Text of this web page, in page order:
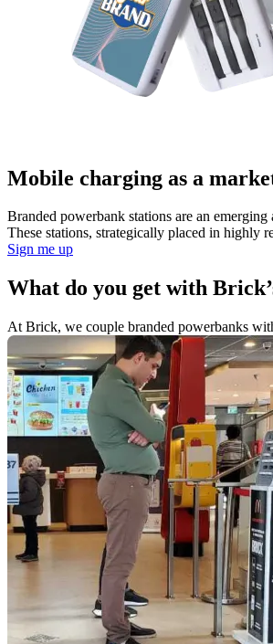
Mobile charging as a
Branded powerbank stations are an
These stations, strategically placed in highly
Sign me up
What do you get with
At Brick, we couple branded powerbanks